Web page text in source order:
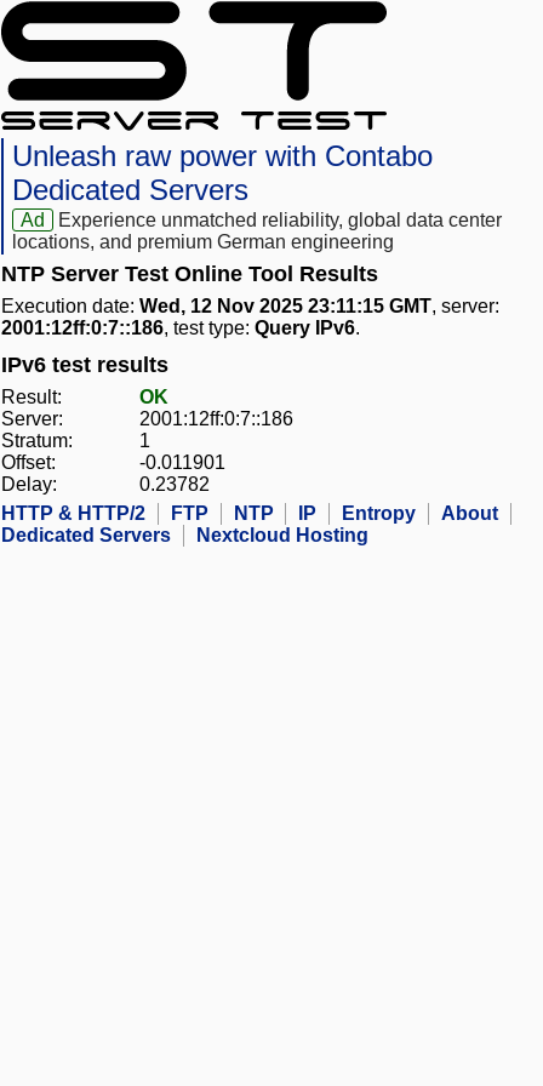
Unleash raw power with Contabo
Dedicated Servers
Ad
Experience unmatched reliability, global data center
locations, and premium German engineering
NTP Server Test Online Tool Results
Execution date: Wed, 12 Nov 2025 23:11:15 GMT, server:
2001:12ff:0:7::186, test type: Query IPv6.
IPv6 test results
Result:
OK
Server:
2001:12ff:0:7::186
Stratum:
1
Offset:
-0.011901
Delay:
0.23782
HTTP & HTTP/2
FTP NTP IP Entropy
About
Dedicated Servers
Nextcloud Hosting